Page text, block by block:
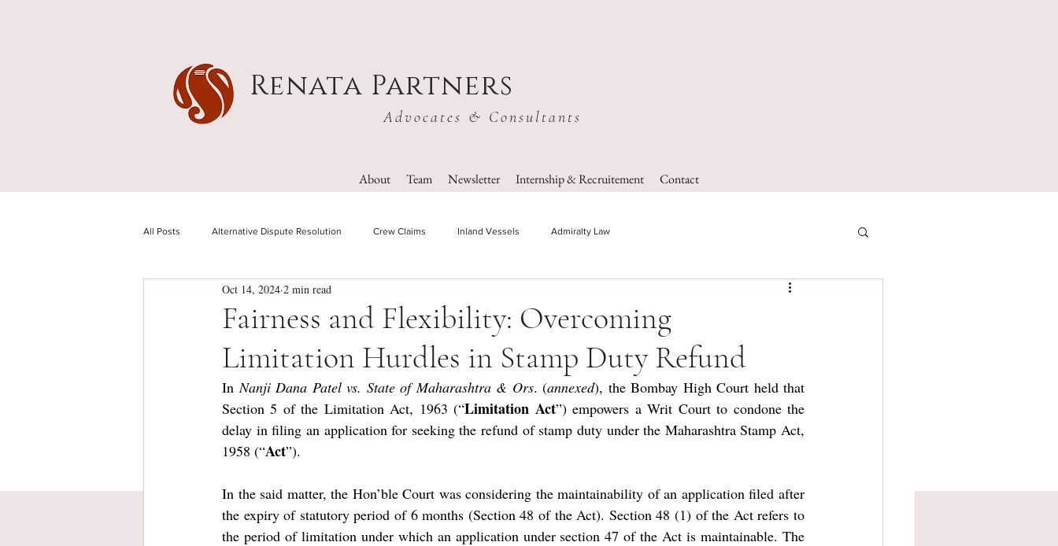
Renata Partners
Advocates & Consultants
About Team Newsletter Internship & Recruitement Contact
All Posts Alternative Dispute Resolution Crew Claims Inland Vessels Admiralty Law
Fairness and Flexibility: Overcoming
Limitation Hurdles in Stamp Duty Refund
Oct 14, 2024 2 min read
In Nanji Dana Patel vs. State of Maharashtra & Ors. (annexed), the Bombay High Court held that
Section 5 of the Limitation Act, 1963 (“Limitation Act”) empowers a Writ Court to condone the
delay in filing an application for seeking the refund of stamp duty under the Maharashtra Stamp Act,
1958 (“Act”).
In the said matter, the Hon’ble Court was considering the maintainability of an application filed after
the expiry of statutory period of 6 months (Section 48 of the Act). Section 48 (1) of the Act refers to
the period of limitation under which an application under section 47 of the Act is maintainable. The